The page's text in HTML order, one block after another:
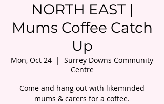
NORTH EAST |
Mums Coffee Catch
Up
Mon, Oct 24
  |
Surrey Downs Community
Centre
Come and hang out with likeminded
mums & carers for a coffee.